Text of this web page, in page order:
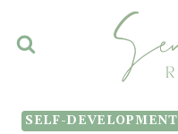
SELF-DEVELOPMENT